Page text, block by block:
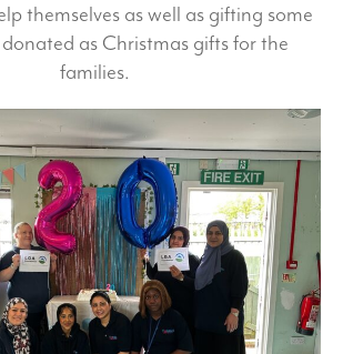
themselves as well as gifting some
as Christmas gifts for the
families.